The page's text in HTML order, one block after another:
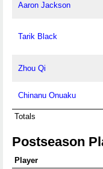
Aaron Jackson
Tarik Black
Zhou Qi
Chinanu Onuaku
Totals
Postseason
Player